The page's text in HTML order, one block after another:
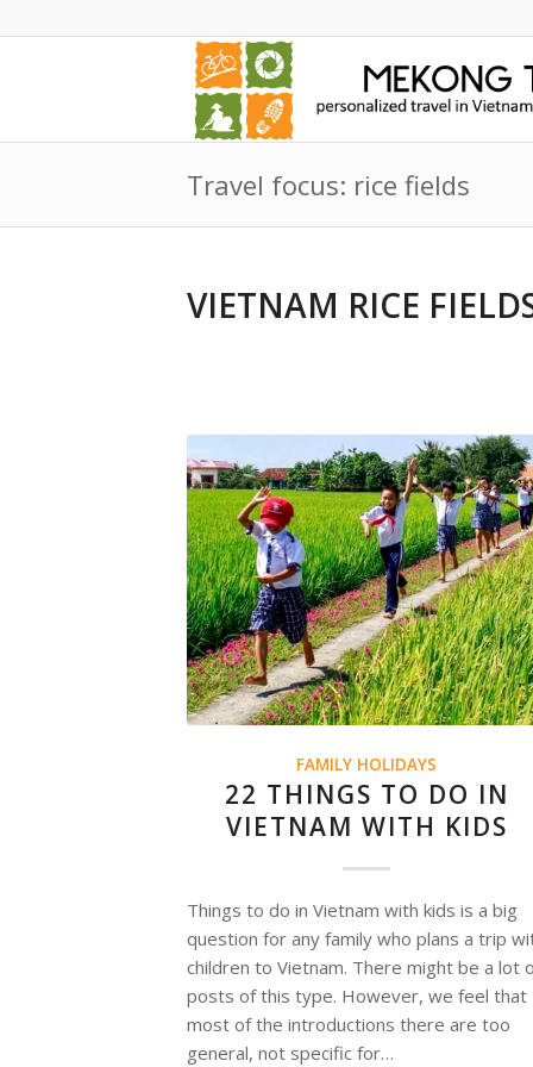
Travel focus: rice fields
VIETNAM RICE
FAMILY HOLIDAYS
22 THINGS TO DO IN
VIETNAM WITH KIDS
Things to do in Vietnam with kids is a big
question for any family who plans a trip
children to Vietnam. There might be a lot
posts of this type. However, we feel that
most of the introductions there are too
general, not specific for…